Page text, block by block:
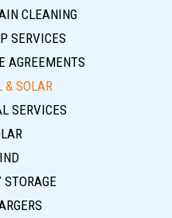
CLEANING
SERVICES
AGREEMENTS
& SOLAR
SERVICES
STORAGE